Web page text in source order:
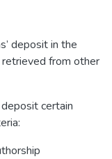
deposit in the
from other
certain